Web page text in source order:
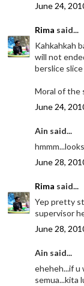
June 24,
Rima said...
Kahkahkah
will not
berslice
Moral of the
June 24,
Ain said...
June 28,
Rima said...
Yep pretty
supervisor
June 28,
Ain said...
eheheh...if u
semua...kita